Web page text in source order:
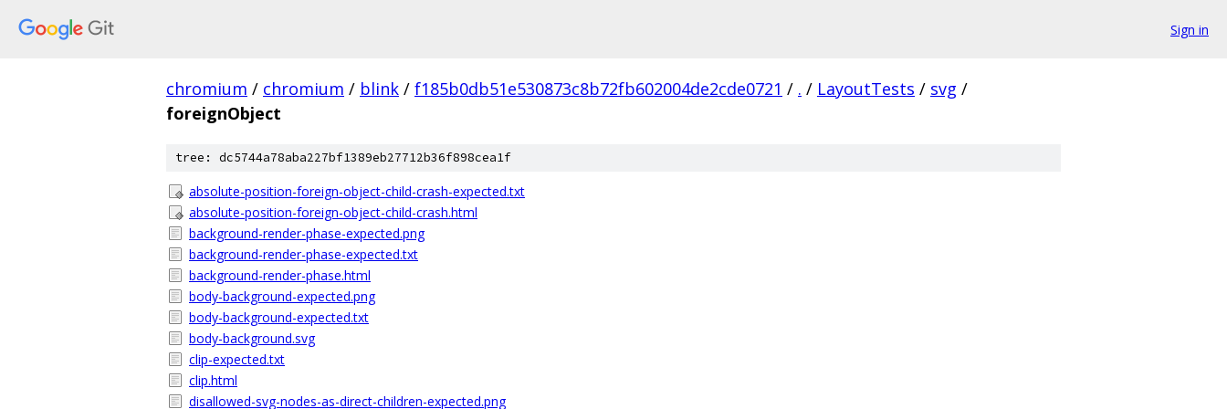
Sign in
chromium / chromium / blink / f185b0db51e530873c8b72fb602004de2cde0721 / . / LayoutTests / svg /
foreignObject
tree: dc5744a78aba227bf1389eb27712b36f898cea1f
absolute-position-foreign-object-child-crash-expected.txt
absolute-position-foreign-object-child-crash.html
background-render-phase-expected.png
background-render-phase-expected.txt
background-render-phase.html
body-background-expected.png
body-background-expected.txt
body-background.svg
clip-expected.txt
clip.html
disallowed-svg-nodes-as-direct-children-expected.png